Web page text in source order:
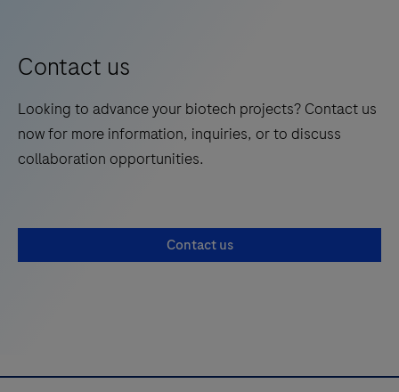
Contact us
Looking to advance your biotech projects? Contact us
now for more information, inquiries, or to discuss
collaboration opportunities.
Contact us